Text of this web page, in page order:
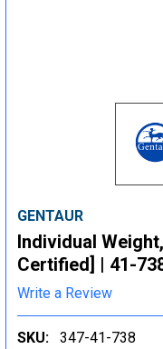
GENTAUR
Individual
Certified] | 41-
Write a Review
SKU:
347-41-738